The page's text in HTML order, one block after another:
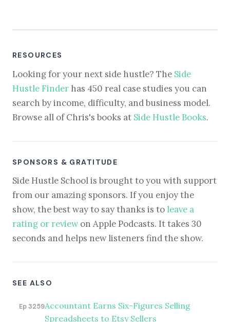
RESOURCES
Looking for your next side hustle? The Side
Hustle Finder has 450 real case studies you can
search by income, difficulty, and business model.
Browse all of Chris's books at Side Hustle Books.
SPONSORS & GRATITUDE
Side Hustle School is brought to you with support
from our amazing sponsors. If you enjoy the
show, the best way to say thanks is to leave a
rating or reviewon Apple Podcasts. It takes 30
seconds and helps new listeners find the show.
SEE ALSO
Ep 3259Accountant Earns Six-Figures Selling
Spreadsheets to Etsy Sellers